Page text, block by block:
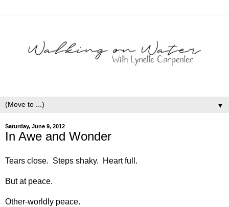
▼
Saturday, June 9, 2012
In Awe and Wonder
Tears close. Steps shaky. Heart full.
But at peace.
Other-worldly peace.